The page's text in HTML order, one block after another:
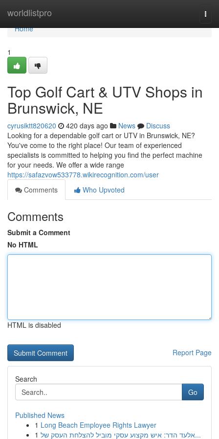
worldlistpro
Home
Home
1
Top Golf Cart & UTV Shops in
Brunswick, NE
cyrusiktt820620 420 days ago News
Discuss
Looking for a dependable golf cart or UTV in Brunswick, NE?
You've come to the right place! Our team of experienced
specialists is committed to helping you find the perfect machine
for your needs. We offer a wide range
https://safazvow533778.wikirecognition.com/user
Comments
Who Upvoted
Comments
Submit a Comment
No HTML
HTML is disabled
Report Page
Search
Go
Published News
1 Long Beach Employee Rights Lawyer
1
אלעד הדר: איש מקצוע עסקי מוביל להצלחת העסק של...